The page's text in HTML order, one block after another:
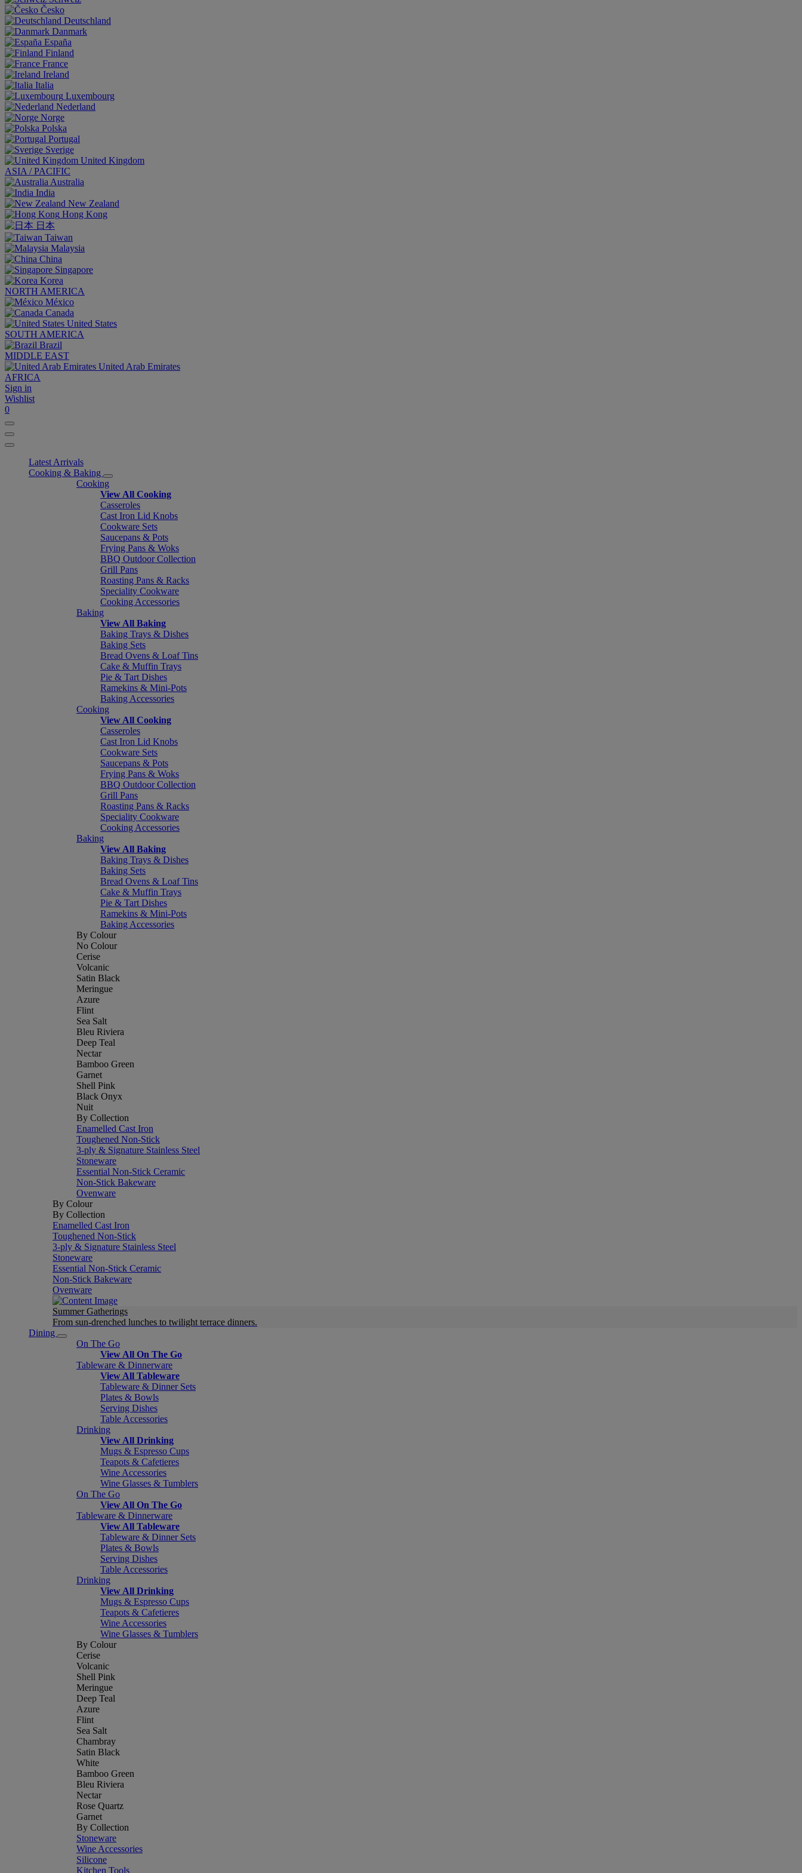
Česko
Deutschland
Danmark
España
Finland
France
Ireland
Italia
Luxembourg
Nederland
Norge
Polska
Portugal
Sverige
United Kingdom
ASIA / PACIFIC
Australia
India
New Zealand
Hong Kong
日本
Taiwan
Malaysia
China
Singapore
Korea
NORTH AMERICA
México
Canada
United States
SOUTH AMERICA
Brazil
MIDDLE EAST
United Arab Emirates
AFRICA
Sign in
Wishlist
0
Latest Arrivals
Cooking & Baking
Cooking
View All Cooking
Casseroles
Cast Iron Lid Knobs
Cookware Sets
Saucepans & Pots
Frying Pans & Woks
BBQ Outdoor Collection
Grill Pans
Roasting Pans & Racks
Speciality Cookware
Cooking Accessories
Baking
View All Baking
Baking Trays & Dishes
Baking Sets
Bread Ovens & Loaf Tins
Cake & Muffin Trays
Pie & Tart Dishes
Ramekins & Mini-Pots
Baking Accessories
Cooking
View All Cooking
Casseroles
Cast Iron Lid Knobs
Cookware Sets
Saucepans & Pots
Frying Pans & Woks
BBQ Outdoor Collection
Grill Pans
Roasting Pans & Racks
Speciality Cookware
Cooking Accessories
Baking
View All Baking
Baking Trays & Dishes
Baking Sets
Bread Ovens & Loaf Tins
Cake & Muffin Trays
Pie & Tart Dishes
Ramekins & Mini-Pots
Baking Accessories
By Colour
No Colour
Cerise
Volcanic
Satin Black
Meringue
Azure
Flint
Sea Salt
Bleu Riviera
Deep Teal
Nectar
Bamboo Green
Garnet
Shell Pink
Black Onyx
Nuit
By Collection
Enamelled Cast Iron
Toughened Non-Stick
3-ply & Signature Stainless Steel
Stoneware
Essential Non-Stick Ceramic
Non-Stick Bakeware
Ovenware
By Colour
By Collection
Enamelled Cast Iron
Toughened Non-Stick
3-ply & Signature Stainless Steel
Stoneware
Essential Non-Stick Ceramic
Non-Stick Bakeware
Ovenware
Summer Gatherings
From sun-drenched lunches to twilight terrace dinners.
Dining
On The Go
View All On The Go
Tableware & Dinnerware
View All Tableware
Tableware & Dinner Sets
Plates & Bowls
Serving Dishes
Table Accessories
Drinking
View All Drinking
Mugs & Espresso Cups
Teapots & Cafetieres
Wine Accessories
Wine Glasses & Tumblers
On The Go
View All On The Go
Tableware & Dinnerware
View All Tableware
Tableware & Dinner Sets
Plates & Bowls
Serving Dishes
Table Accessories
Drinking
View All Drinking
Mugs & Espresso Cups
Teapots & Cafetieres
Wine Accessories
Wine Glasses & Tumblers
By Colour
Cerise
Volcanic
Shell Pink
Meringue
Deep Teal
Azure
Flint
Sea Salt
Chambray
Satin Black
White
Bamboo Green
Bleu Riviera
Nectar
Rose Quartz
Garnet
By Collection
Stoneware
Wine Accessories
Silicone
Kitchen Tools